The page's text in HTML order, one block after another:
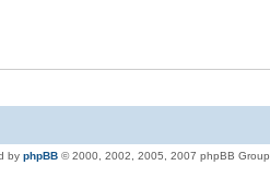
by phpBB © 2000, 2002, 2005, 2007 phpBB Group